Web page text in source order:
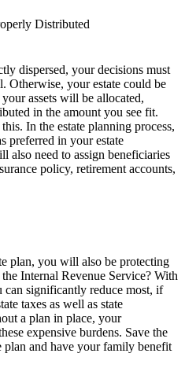
Distributed
dispersed, your decisions must
Otherwise, your estate could be
assets will be allocated,
in the amount you see fit.
In the estate planning process,
preferred in your estate
also need to assign beneficiaries
policy, retirement accounts,
plan, you will also be protecting
Internal Revenue Service? With
significantly reduce most, if
taxes as well as state
a plan in place, your
expensive burdens. Save the
plan and have your family benefit